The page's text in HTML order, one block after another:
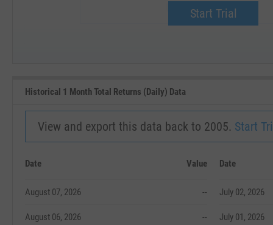
Upgrade now.
Start Trial
Historical 1 Month Total Returns (Daily) Data
View and export this data back to 2005. Start
Date Value
August 07, 2026 --
August 06, 2026 --
Date
July 02, 2026
July 01, 2026